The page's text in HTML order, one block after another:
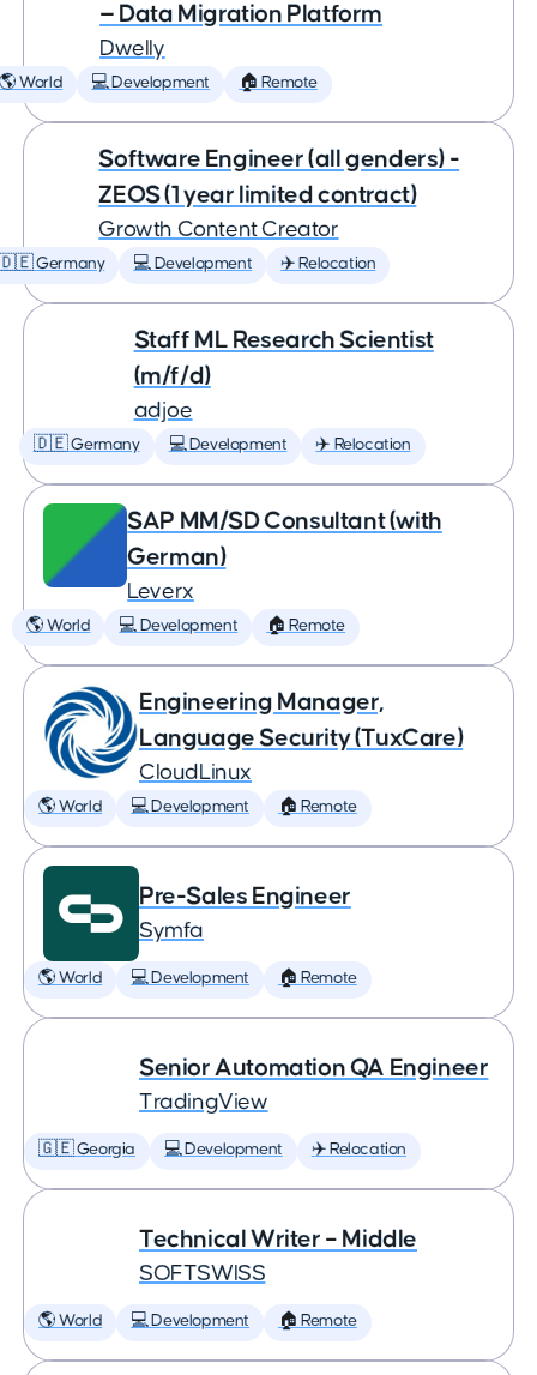
— Data Migration Platform
Dwelly
🌎 World 💻 Development 🏠 Remote
Software Engineer (all genders) -
ZEOS (1 year limited contract)
Growth Content Creator
Germany 💻 Development ✈️ Relocation
Staff ML Research Scientist
(m/f/d)
adjoe
🇩🇪 Germany 💻 Development ✈️ Relocation
SAP MM/SD Consultant (with
German)
Leverx
🌎 World 💻 Development 🏠 Remote
Engineering Manager,
Language Security (TuxCare)
CloudLinux
🌎 World 💻 Development 🏠 Remote
Pre-Sales Engineer
Symfa
🌎 World 💻 Development 🏠 Remote
Senior Automation QA Engineer
TradingView
🇬🇪 Georgia 💻 Development ✈️ Relocation
Technical Writer – Middle
SOFTSWISS
🌎 World 💻 Development 🏠 Remote